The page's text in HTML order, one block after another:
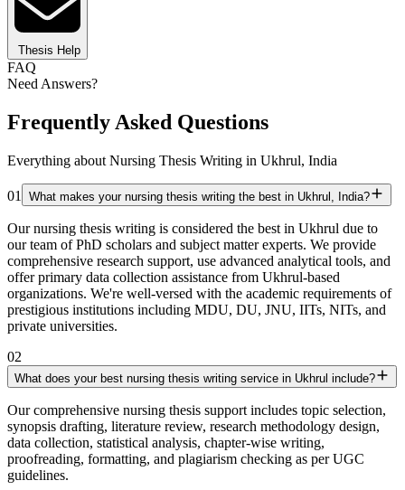
Thesis Help
FAQ
Need Answers?
Frequently Asked Questions
Everything about Nursing Thesis Writing in Ukhrul, India
01 What makes your nursing thesis writing the best in Ukhrul, India?
Our nursing thesis writing is considered the best in Ukhrul due to
our team of PhD scholars and subject matter experts. We provide
comprehensive research support, use advanced analytical tools, and
offer primary data collection assistance from Ukhrul-based
organizations. We're well-versed with the academic requirements of
prestigious institutions including MDU, DU, JNU, IITs, NITs, and
private universities.
02
What does your best nursing thesis writing service in Ukhrul include?
Our comprehensive nursing thesis support includes topic selection,
synopsis drafting, literature review, research methodology design,
data collection, statistical analysis, chapter-wise writing,
proofreading, formatting, and plagiarism checking as per UGC
guidelines.